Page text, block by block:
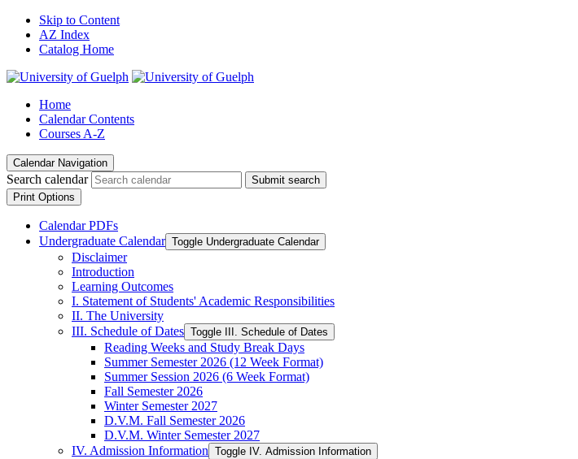
Skip to Content
AZ Index
Catalog Home
Home
Calendar Contents
Courses A-Z
Calendar Navigation
Search calendar
Submit search
Print Options
Calendar PDFs
Undergraduate Calendar Toggle Undergraduate Calendar
Disclaimer
Introduction
Learning Outcomes
I. Statement of Students' Academic Responsibilities
II. The University
III. Schedule of Dates Toggle III. Schedule of Dates
Reading Weeks and Study Break Days
Summer Semester 2026 (12 Week Format)
Summer Session 2026 (6 Week Format)
Fall Semester 2026
Winter Semester 2027
D.V.M. Fall Semester 2026
D.V.M. Winter Semester 2027
IV. Admission Information Toggle IV. Admission Information